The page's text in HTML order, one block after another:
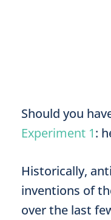
Should you
Experiment 1:
Historically,
inventions of
over the last